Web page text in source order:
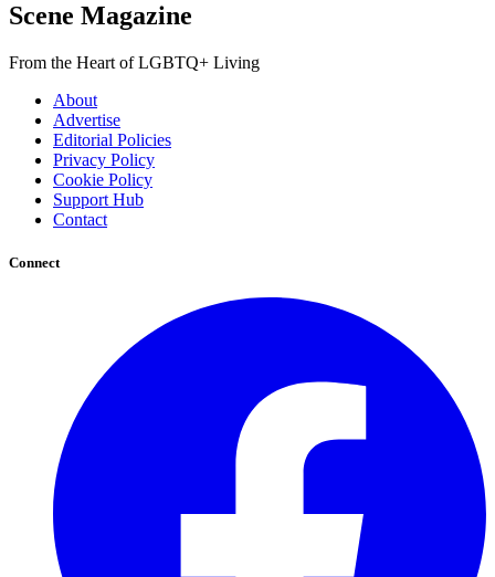
Scene Magazine
From the Heart of LGBTQ+ Living
About
Advertise
Editorial Policies
Privacy Policy
Cookie Policy
Support Hub
Contact
Connect